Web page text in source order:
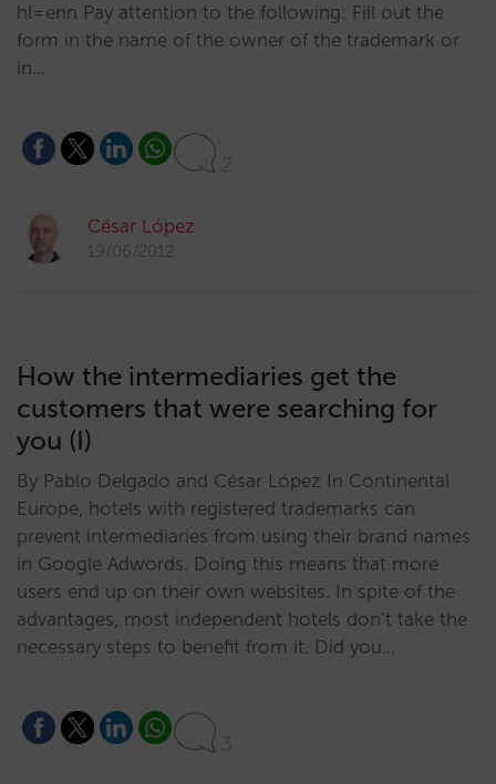
hl=enn Pay attention to the following: Fill out the
form in the name of the owner of the trademark or
in…
2
César López
19/06/2012
How the intermediaries get the
customers that were searching for
you (I)
By Pablo Delgado and César López In Continental
Europe, hotels with registered trademarks can
prevent intermediaries from using their brand names
in Google Adwords. Doing this means that more
users end up on their own websites. In spite of the
advantages, most independent hotels don’t take the
necessary steps to benefit from it. Did you…
3